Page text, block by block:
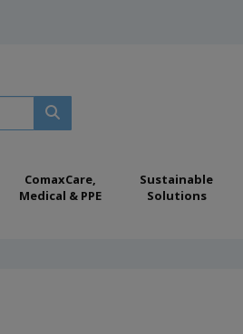
ComaxCare,
Medical & PPE
Sustainable
Solutions